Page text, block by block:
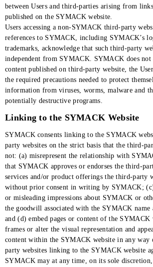
between Users and third-parties arising from
published on the SYMACK website.
Users accessing a non-SYMACK third-party
references to SYMACK, including SYMACK’s
trademarks, acknowledge that such third-party
independent from SYMACK. SYMACK does not
content published on third-party website, the
the required precautions needed to protect
information from viruses, worms, malware and
potentially destructive programs.
Linking to the SYMACK Website
SYMACK consents linking to the SYMACK
party websites on the strict basis that the third-
not: (a) misrepresent the relationship with
that SYMACK approves or endorses the third-
services and/or product offerings the third-party
without prior consent in writing by SYMACK;
or misleading impressions about SYMACK or
the goodwill associated with the SYMACK name
and (d) embed pages or content of the SYMACK
frames or alter the visual representation and
content within the SYMACK website in any
party websites linking to the SYMACK website
SYMACK may at any time, on its sole